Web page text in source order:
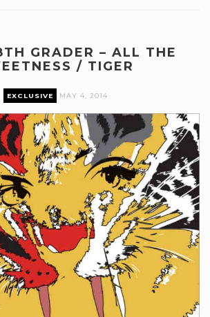
GRADER – ALL THE
/ TIGER
EXCLUSIVE MAY 4, 2014